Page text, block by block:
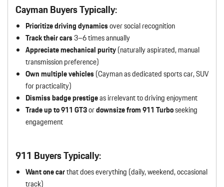
Cayman Buyers Typically:
Prioritize driving dynamicsover social recognition
Track their cars3–6 times annually
Appreciate mechanical purity(naturally aspirated, manual
transmission preference)
Own multiple vehicles(Cayman as dedicated sports car, SUV
for practicality)
Dismiss badge prestigeas irrelevant to driving enjoyment
Trade up to 911 GT3ordownsize from 911 Turboseeking
engagement
911 Buyers Typically:
Want one carthat does everything (daily, weekend, occasional
track)